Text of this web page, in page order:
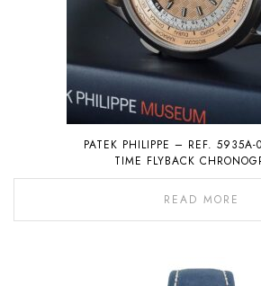
PATEK PHILIPPE – REF. 5935A-
TIME FLYBACK
READ MORE